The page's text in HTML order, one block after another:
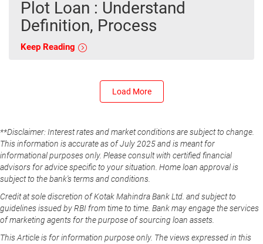
Plot Loan : Understand
Definition, Process
Keep Reading
Load More
**Disclaimer: Interest rates and market conditions are subject to change.
This information is accurate as of July 2025 and is meant for
informational purposes only. Please consult with certified financial
advisors for advice specific to your situation. Home loan approval is
subject to the bank's terms and conditions.
Credit at sole discretion of Kotak Mahindra Bank Ltd. and subject to
guidelines issued by RBI from time to time. Bank may engage the services
of marketing agents for the purpose of sourcing loan assets.
This Article is for information purpose only. The views expressed in this